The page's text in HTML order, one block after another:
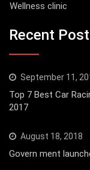
Wellness clinic
Recent Post
September 11,
Top 7 Best Car
2017
August 18, 2018
Govern ment